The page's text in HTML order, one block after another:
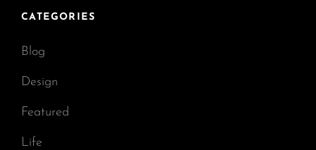
CATEGORIES
Blog
Design
Featured
Life